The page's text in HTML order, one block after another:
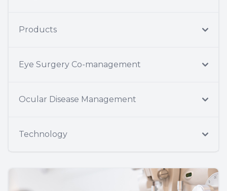
Products
Eye Surgery Co-management
Ocular Disease Management
Technology